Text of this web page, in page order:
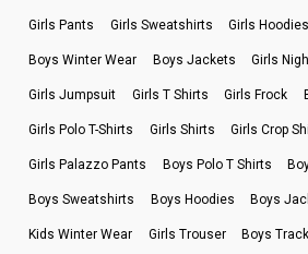
Girls Pants Girls Sweatshirts Girls Hoodies
Boys Winter Wear Boys Jackets Girls
Girls Jumpsuit Girls T Shirts Girls Frock
Girls Polo T-Shirts Girls Shirts Girls Crop
Girls Palazzo Pants Boys Polo T Shirts
Boys Sweatshirts Boys Hoodies Boys
Kids Winter Wear Girls Trouser Boys